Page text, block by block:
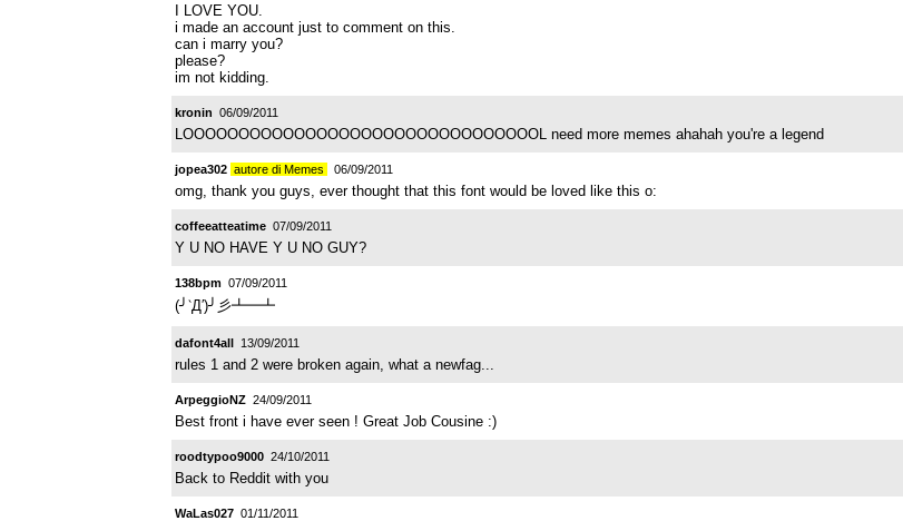
I LOVE YOU.
i made an account just to comment on this.
can i marry you?
please?
im not kidding.
kronin 06/09/2011
LOOOOOOOOOOOOOOOOOOOOOOOOOOOOOOOOL need more memes ahahah you're a legend
jopea302 autore di Memes 06/09/2011
omg, thank you guys, ever thought that this font would be loved like this o:
coffeeatteatime 07/09/2011
Y U NO HAVE Y U NO GUY?
138bpm 07/09/2011
(╯‵Д′)╯彡┻━┻
dafont4all 13/09/2011
rules 1 and 2 were broken again, what a newfag...
ArpeggioNZ 24/09/2011
Best front i have ever seen ! Great Job Cousine :)
roodtypoo9000 24/10/2011
Back to Reddit with you
WaLas027 01/11/2011